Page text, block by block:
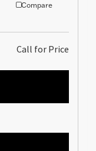
Compare
Call for Price